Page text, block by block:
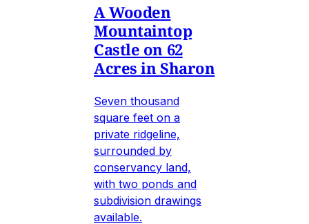
A Wooden
Mountaintop
Castle on 62
Acres in Sharon
Seven thousand
square feet on a
private ridgeline,
surrounded by
conservancy land,
with two ponds and
subdivision drawings
available.